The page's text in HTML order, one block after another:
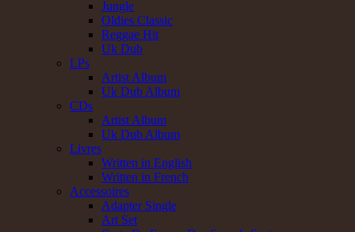
Jungle
Oldies Classic
Reggae Hit
Uk Dub
LPs
Artist Album
Uk Dub Album
CDs
Artist Album
Uk Dub Album
Livres
Written in English
Written in French
Accessoires
Adapter Single
Art Set